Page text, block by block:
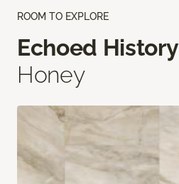
ROOM TO EXPLORE
Echoed History
Honey